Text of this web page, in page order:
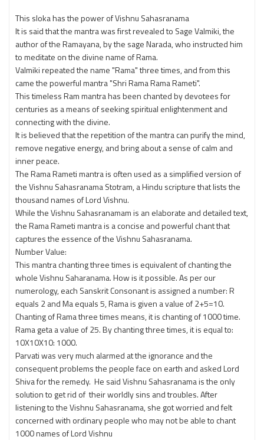
This sloka has the power of Vishnu Sahasranama
It is said that the mantra was first revealed to Sage Valmiki, the
author of the Ramayana, by the sage Narada, who instructed him
to meditate on the divine name of Rama.
Valmiki repeated the name "Rama" three times, and from this
came the powerful mantra "Shri Rama Rama Rameti".
This timeless Ram mantra has been chanted by devotees for
centuries as a means of seeking spiritual enlightenment and
connecting with the divine.
It is believed that the repetition of the mantra can purify the mind,
remove negative energy, and bring about a sense of calm and
inner peace.
The Rama Rameti mantra is often used as a simplified version of
the Vishnu Sahasranama Stotram, a Hindu scripture that lists the
thousand names of Lord Vishnu.
While the Vishnu Sahasranamam is an elaborate and detailed text,
the Rama Rameti mantra is a concise and powerful chant that
captures the essence of the Vishnu Sahasranama.
Number Value:
This mantra chanting three times is equivalent of chanting the
whole Vishnu Saharanama. How is it possible. As per our
numerology, each Sanskrit Consonant is assigned a number: R
equals 2 and Ma equals 5, Rama is given a value of 2+5=10.
Chanting of Rama three times means, it is chanting of 1000 time.
Rama geta a value of 25. By chanting three times, it is equal to:
10X10X10: 1000.
Parvati was very much alarmed at the ignorance and the
consequent problems the people face on earth and asked Lord
Shiva for the remedy. He said Vishnu Sahasranama is the only
solution to get rid of their worldly sins and troubles. After
listening to the Vishnu Sahasranama, she got worried and felt
concerned with ordinary people who may not be able to chant
1000 names of Lord Vishnu